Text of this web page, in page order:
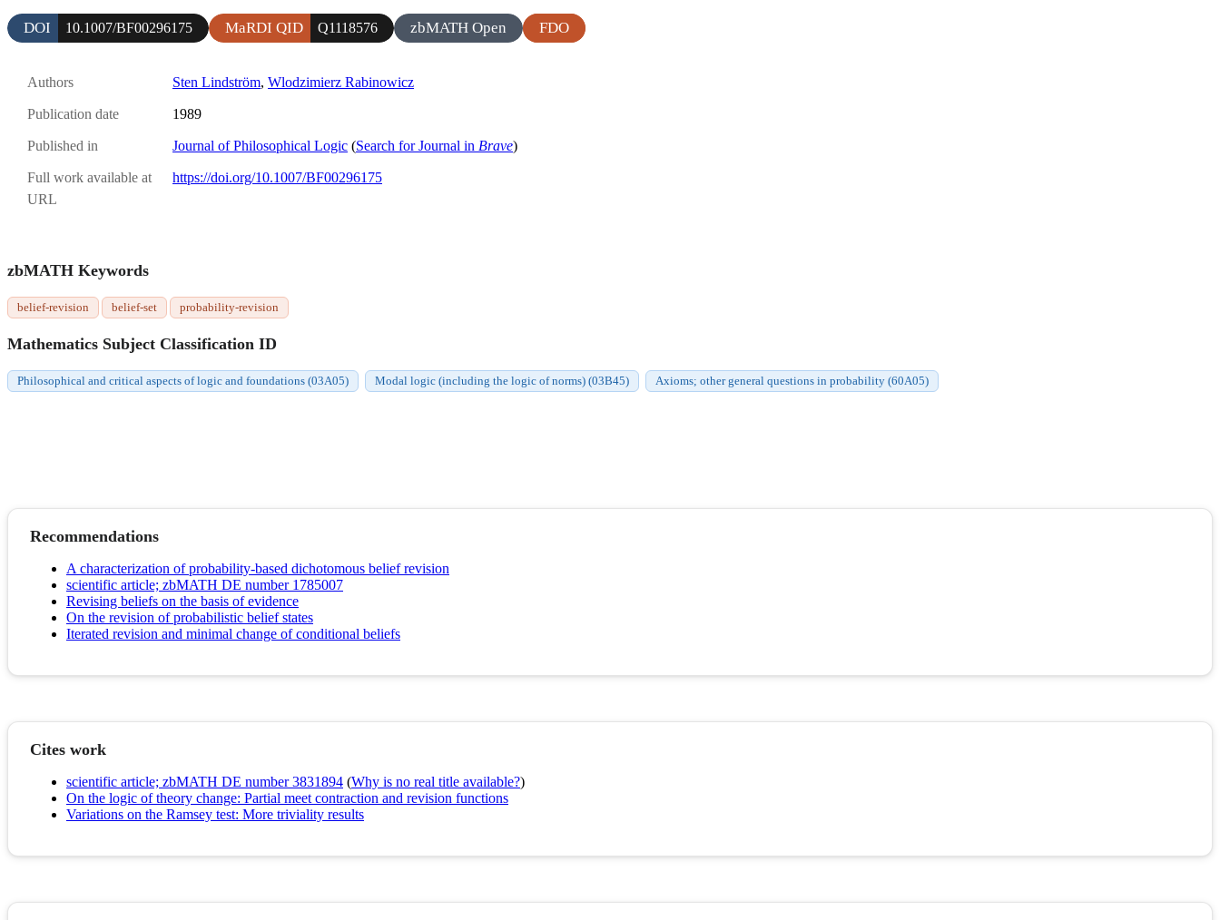
DOI 10.1007/BF00296175 MaRDI QID Q1118576 zbMATH Open FDO
Authors Sten Lindström, Wlodzimierz Rabinowicz
Publication date 1989
Published in Journal of Philosophical Logic (Search for Journal in Brave)
Full work available at
URL
https://doi.org/10.1007/BF00296175
zbMATH Keywords
belief-revision belief-set probability-revision
Mathematics Subject Classification ID
Philosophical and critical aspects of logic and foundations (03A05) Modal logic (including the logic of norms) (03B45) Axioms; other general questions in probability (60A05)
Recommendations
A characterization of probability-based dichotomous belief revision
scientific article; zbMATH DE number 1785007
Revising beliefs on the basis of evidence
On the revision of probabilistic belief states
Iterated revision and minimal change of conditional beliefs
Cites work
scientific article; zbMATH DE number 3831894 (Why is no real title available?)
On the logic of theory change: Partial meet contraction and revision functions
Variations on the Ramsey test: More triviality results